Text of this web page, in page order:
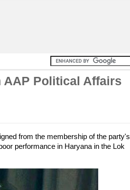
AAP Political Affairs
from the membership of the party's
performance in Haryana in the Lok